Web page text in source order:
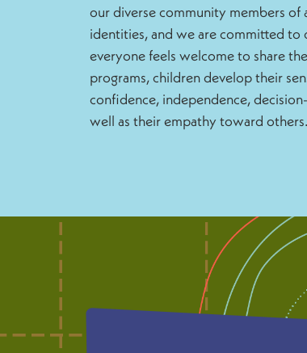
our diverse community members of
identities, and we are committed to
everyone feels welcome to share
programs, children develop their
confidence, independence,
well as their empathy toward others.